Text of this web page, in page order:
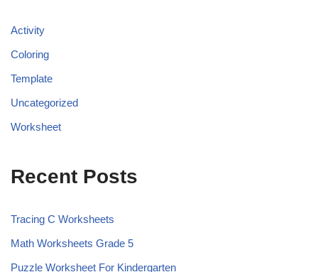
Activity
Coloring
Template
Uncategorized
Worksheet
Recent Posts
Tracing C Worksheets
Math Worksheets Grade 5
Puzzle Worksheet For Kindergarten